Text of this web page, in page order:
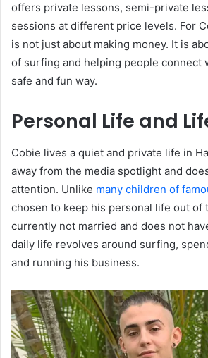
offers private lessons, semi-private
sessions at different price levels. For
is not just about making money. It is
of surfing and helping people connect
safe and fun way.
Personal Life and
Cobie lives a quiet and private life in
away from the media spotlight and
attention. Unlike many children of
chosen to keep his personal life out of
currently not married and does not
daily life revolves around surfing,
and running his business.